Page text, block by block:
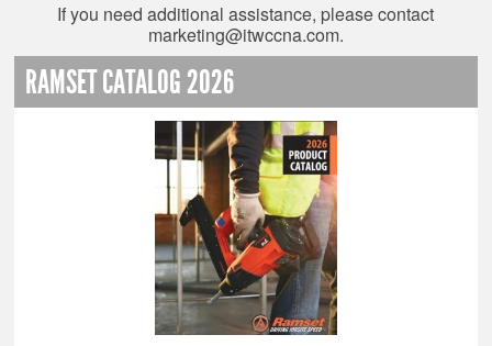
If you need additional assistance, please contact
marketing@itwccna.com.
RAMSET CATALOG 2026